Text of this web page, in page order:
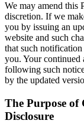
We may amend this
discretion. If we
you by issuing an
website and such
that such
you. Your continued
following such
by the updated
The Purpose of
Disclosure